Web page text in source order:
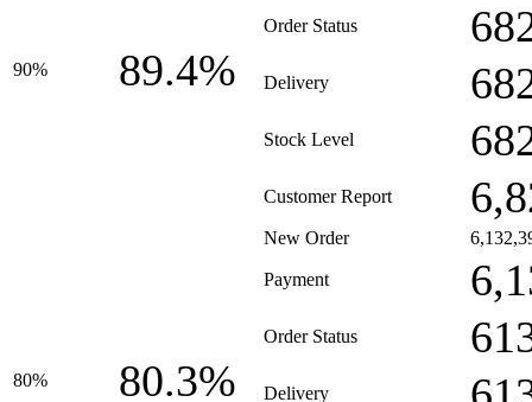
90% 89.4%
Order Status
Delivery
Stock Level
Customer Report
80% 80.3%
New Order
Payment
Order Status
Delivery